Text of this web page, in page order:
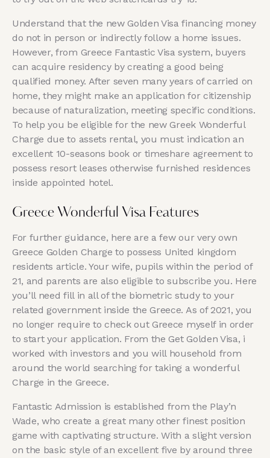
Understand that the new Golden Visa financing money
do not in person or indirectly follow a home issues.
However, from Greece Fantastic Visa system, buyers
can acquire residency by creating a good being
qualified money. After seven many years of carried on
home, they might make an application for citizenship
because of naturalization, meeting specific conditions.
To help you be eligible for the new Greek Wonderful
Charge due to assets rental, you must indication an
excellent 10-seasons book or timeshare agreement to
possess resort leases otherwise furnished residences
inside appointed hotel.
Greece Wonderful Visa Features
For further guidance, here are a few our very own
Greece Golden Charge to possess United kingdom
residents article. Your wife, pupils within the period of
21, and parents are also eligible to subscribe you. Here
you’ll need fill in all of the biometric study to your
related government inside the Greece. As of 2021, you
no longer require to check out Greece myself in order
to start your application. From the Get Golden Visa, i
worked with investors and you will household from
around the world searching for taking a wonderful
Charge in the Greece.
Fantastic Admission is established from the Play’n
Wade, who create a great many other finest position
game with captivating structure. With a slight version
on the basic style of an excellent five by around three